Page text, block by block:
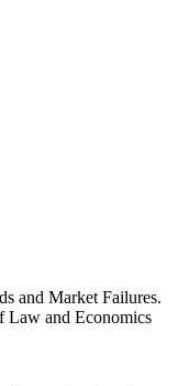
and Market Failures.
Law and Economics